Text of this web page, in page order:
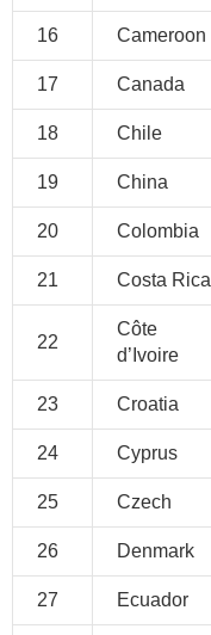
16 Cameroon
17 Canada
18 Chile
19 China
20 Colombia
21 Costa Rica
22
Côte
d’Ivoire
23 Croatia
24 Cyprus
25 Czech
26 Denmark
27 Ecuador